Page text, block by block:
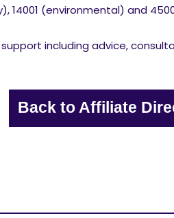
(environmental) and
including advice,
Back to Affiliate